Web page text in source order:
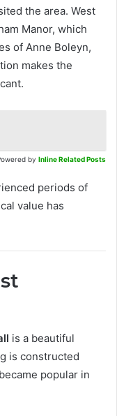
the area. West
Manor, which
of Anne Boleyn,
makes the
by Inline Related Posts
periods of
value has
is a beautiful
is constructed
popular in